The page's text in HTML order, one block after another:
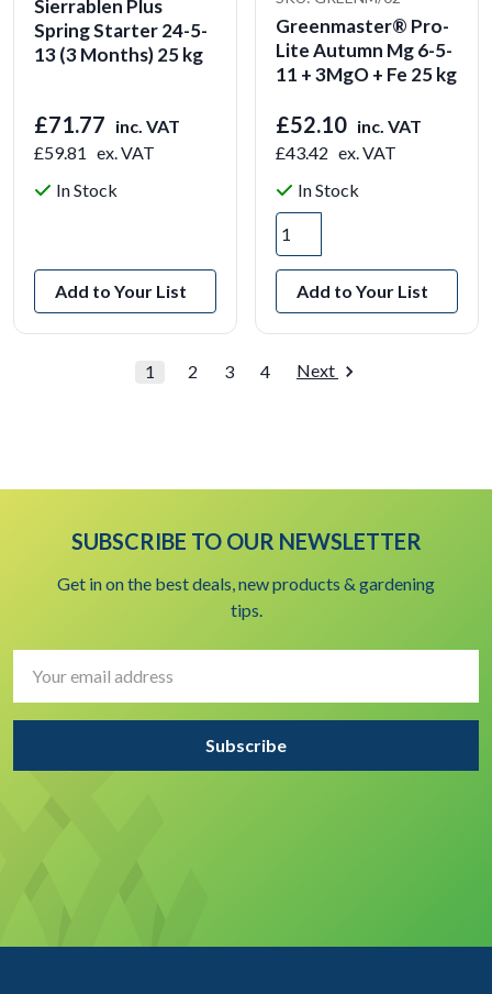
Sierrablen Plus
Spring Starter 24-5-
13 (3 Months) 25 kg
£71.77 inc. VAT
£59.81 ex. VAT
In Stock
Add to Your List
Greenmaster® Pro-
Lite Autumn Mg 6-5-
11 + 3MgO + Fe 25 kg
£52.10 inc. VAT
£43.42 ex. VAT
In Stock
Add to Your List
1 2 3 4 Next
SUBSCRIBE TO OUR NEWSLETTER
Get in on the best deals, new products & gardening
tips.
Address